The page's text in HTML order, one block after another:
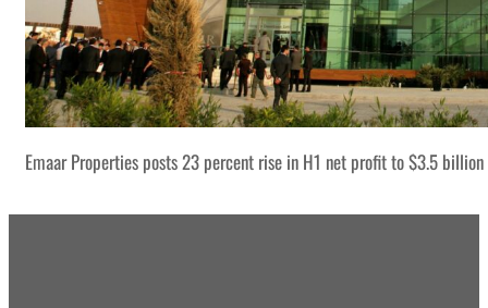
Emaar Properties posts 23 percent rise in H1 net profit to $3.5 billion